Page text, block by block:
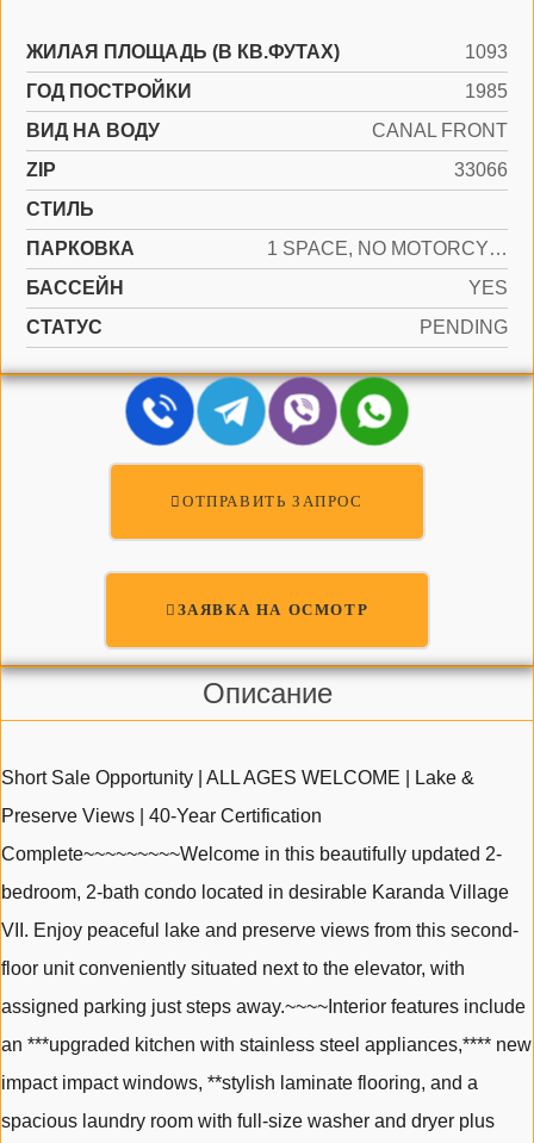
ЖИЛАЯ ПЛОЩАДЬ (В КВ.ФУТАХ)
1093
ГОД ПОСТРОЙКИ
1985
ВИД НА ВОДУ
CANAL FRONT
ZIP
33066
СТИЛЬ
ПАРКОВКА
1 SPACE, NO MOTORCYCLE, NO RV/BOATS, NO TRUCKS/TRAILERS
БАССЕЙН
YES
СТАТУС
PENDING
ОТПРАВИТЬ ЗАПРОС
ЗАЯВКА НА ОСМОТР
Описание
Short Sale Opportunity | ALL AGES WELCOME | Lake &
Preserve Views | 40-Year Certification
Complete~~~~~~~~~Welcome in this beautifully updated 2-
bedroom, 2-bath condo located in desirable Karanda Village
VII. Enjoy peaceful lake and preserve views from this second-
floor unit conveniently situated next to the elevator, with
assigned parking just steps away.~~~~Interior features include
an ***upgraded kitchen with stainless steel appliances,**** new
impact impact windows, **stylish laminate flooring, and a
spacious laundry room with full-size washer and dryer plus